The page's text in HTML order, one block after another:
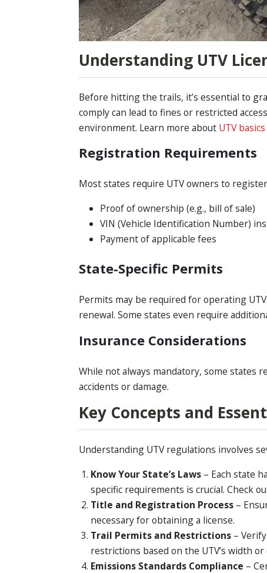
Understanding UTV
Before hitting the trails, it’s essential to
comply can lead to fines or restricted
environment. Learn more about UTV
Registration Requirements
Most states require UTV owners to
Proof of ownership (e.g., bill of sale)
VIN (Vehicle Identification Number)
Payment of applicable fees
State-Specific Permits
Permits may be required for operating
renewal. Some states even require
Insurance Considerations
While not always mandatory, some states
accidents or damage.
Key Concepts and
Understanding UTV regulations involves
Know Your State’s Laws – Each state
specific requirements is crucial. Check
Title and Registration Process –
necessary for obtaining a license.
Trail Permits and Restrictions –
restrictions based on the UTV’s width
Emissions Standards Compliance –